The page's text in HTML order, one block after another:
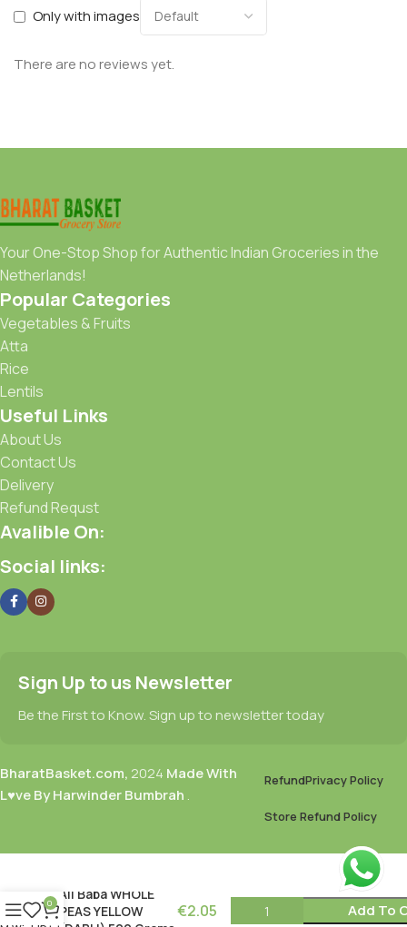
Only with images
There are no reviews yet.
Your One-Stop Shop for Authentic Indian Groceries in the
Netherlands!
Popular Categories
Vegetables & Fruits
Atta
Rice
Lentils
Useful Links
About Us
Contact Us
Delivery
Refund Requst
Avalible On:
Social links:
Sign Up to us Newsletter
Be the First to Know. Sign up to newsletter today
BharatBasket.com, 2024 Made With
L♥ve By Harwinder Bumbrah .
RefundPrivacy Policy
Store Refund Policy
Ali Baba WHOLE
PEAS YELLOW
€2.05 Add To
0